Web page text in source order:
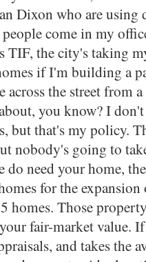
Dixon who are using
come in my
TIF, the city's taking
if I'm building a
the street from
you know? I
but that's my policy.
nobody's going to
do need your home,
for the
homes. Those
fair-market value.
and takes the